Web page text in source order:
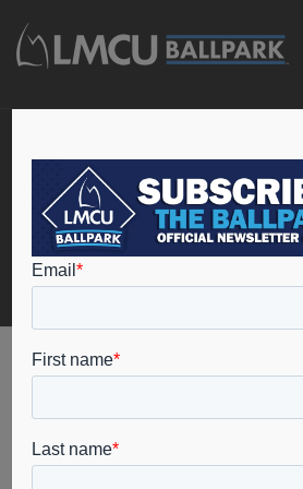
Events
Home